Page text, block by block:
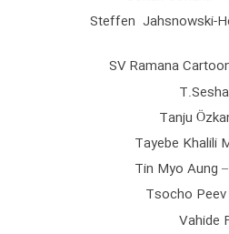
201. Steffen